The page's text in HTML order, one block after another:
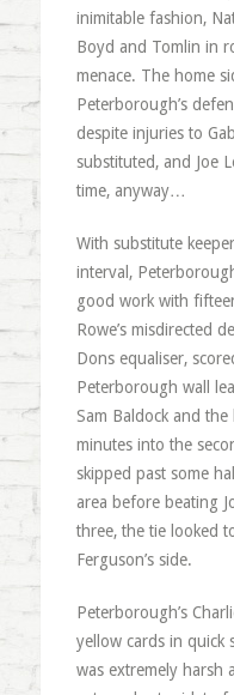
inimitable fashion,
Boyd and Tomlin in
menace. The home
Peterborough’s
despite injuries to
substituted, and Joe
time, anyway…
With substitute
interval,
good work with
Rowe’s misdirected
Dons equaliser,
Peterborough wall
Sam Baldock and
minutes into the
skipped past some
area before beating
three, the tie looked
Ferguson’s side.
Peterborough’s
yellow cards in quick
was extremely harsh